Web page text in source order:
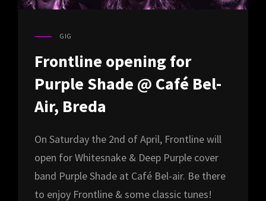
CAT
GIG
Frontline opening for
Purple Shade @ Café Bel-
Air, Breda
On Saturday the 2nd of April, Frontline will
open for Whitesnake & Deep Purple cover
band Purple Shade at Café Bel-air. Be there
to enjoy Frontline & some classic tunes!